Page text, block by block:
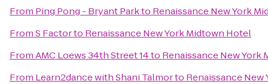
From Ping Pong - Bryant Parkto Renaissance New York
FromS Factorto Renaissance New York Midtown Hotel
FromAMC Loews 34th Street 14to Renaissance New York
From Learn2dance with Shani Talmorto Renaissance